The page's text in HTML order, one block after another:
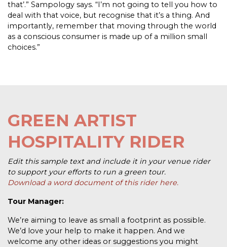
that’.” Sampology says. “I’m not going to tell you how to
deal with that voice, but recognise that it’s a thing. And
importantly, remember that moving through the world
as a conscious consumer is made up of a million small
choices.”
GREEN ARTIST
HOSPITALITY RIDER
Edit this sample text and include it in your venue rider
to support your efforts to run a green tour.
Download a word document of this rider here.
Tour Manager:
We’re aiming to leave as small a footprint as possible.
We’d love your help to make it happen. And we
welcome any other ideas or suggestions you might